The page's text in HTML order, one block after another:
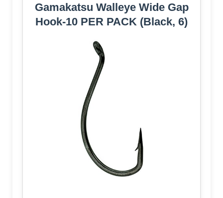
Gamakatsu Walleye Wide Gap
Hook-10 PER PACK (Black, 6)